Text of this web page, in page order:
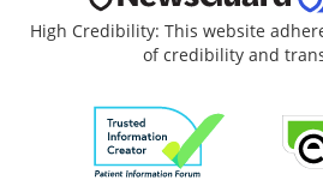
High Credibility: This website
of credibility and